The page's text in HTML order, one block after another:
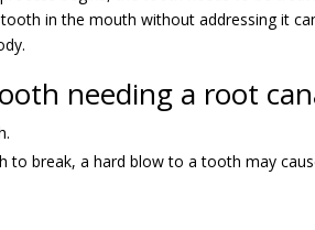
in the mouth without addressing it
needing a root
to break, a hard blow to a tooth may